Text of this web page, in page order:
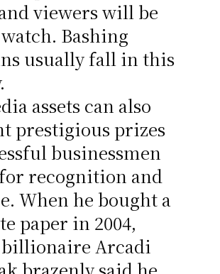
viewers will be
Bashing
usually fall in this
assets can also
prestigious prizes
businessmen
recognition and
When he bought a
paper in 2004,
billionaire Arcadi